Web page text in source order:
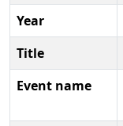
Year
Title
Event name